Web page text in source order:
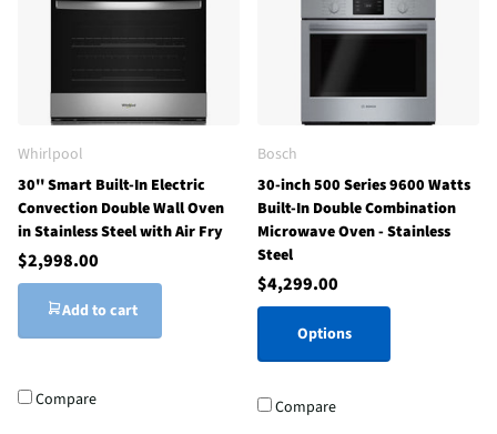
Whirlpool
30'' Smart Built-In Electric
Convection Double Wall Oven
in Stainless Steel with Air Fry
$2,998.00
Add to cart
Compare
Bosch
30-inch 500 Series 9600 Watts
Built-In Double Combination
Microwave Oven - Stainless
Steel
$4,299.00
Options
Compare